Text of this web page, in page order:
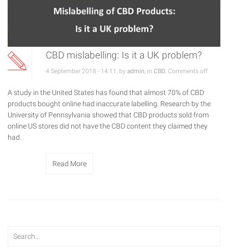
CBD mislabelling: Is it a UK problem?
4 September 2018 - 14:11, by admin , in CBD Comments off
A study in the United States has found that almost 70% of CBD
products bought online had inaccurate labelling. Research by the
University of Pennsylvania showed that CBD products sold from
online US stores did not have the CBD content they claimed they
had.
Read More